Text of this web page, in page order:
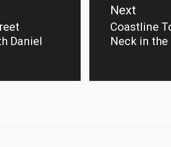
Daniel
Next
Next
post:
Coastline
Neck in the